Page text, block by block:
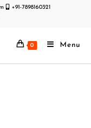
+91-7898160321
0 Menu